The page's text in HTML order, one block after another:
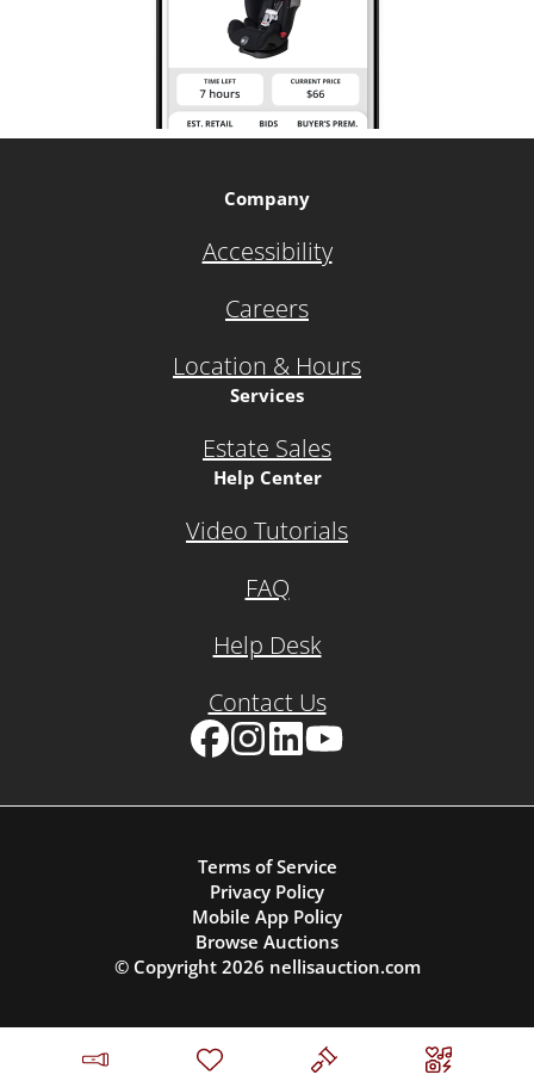
Company
Accessibility
Careers
Location & Hours
Services
Estate Sales
Help Center
Video Tutorials
FAQ
Help Desk
Contact Us
Terms of Service
Privacy Policy
Mobile App Policy
Browse Auctions
© Copyright 2026 nellisauction.com